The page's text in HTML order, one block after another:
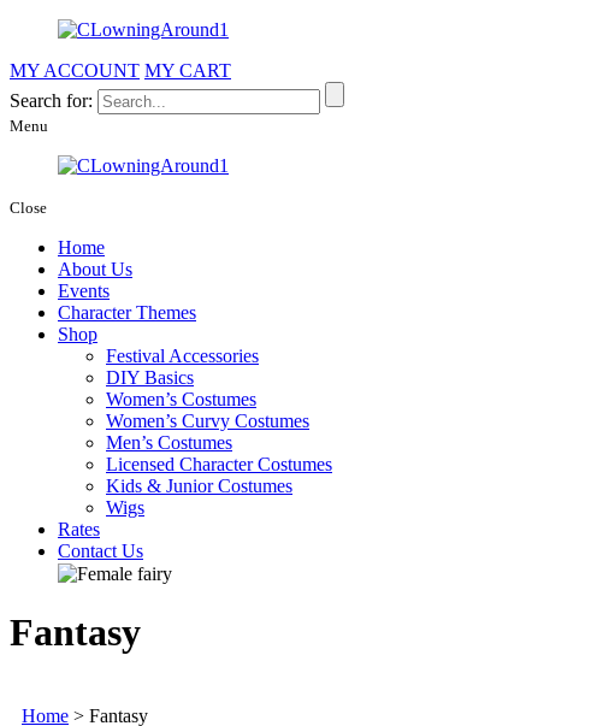
MY ACCOUNT MY CART
Search for:
Menu
Close
Home
About Us
Events
Character Themes
Shop
Festival Accessories
DIY Basics
Women’s Costumes
Women’s Curvy Costumes
Men’s Costumes
Licensed Character Costumes
Kids & Junior Costumes
Wigs
Rates
Contact Us
Fantasy
Home > Fantasy